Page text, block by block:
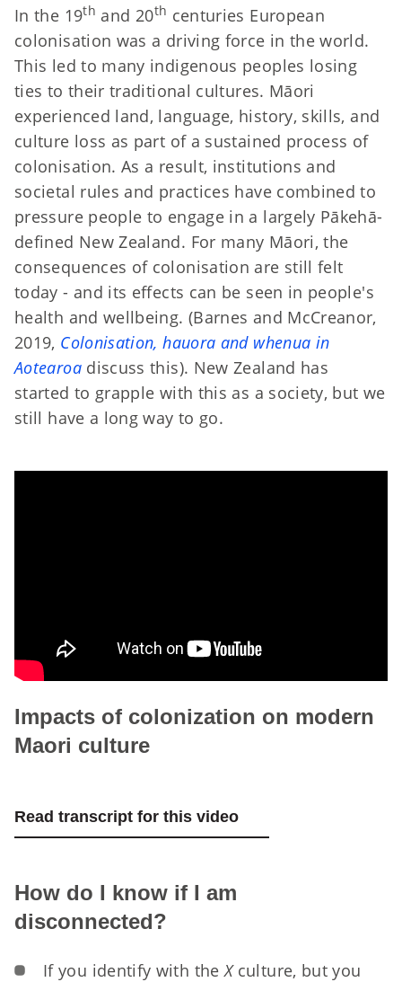
In the 19th and 20th centuries European
colonisation was a driving force in the world.
This led to many indigenous peoples losing
ties to their traditional cultures. Māori
experienced land, language, history, skills, and
culture loss as part of a sustained process of
colonisation. As a result, institutions and
societal rules and practices have combined to
pressure people to engage in a largely Pākehā-
defined New Zealand. For many Māori, the
consequences of colonisation are still felt
today - and its effects can be seen in people's
health and wellbeing. (Barnes and McCreanor,
2019, Colonisation, hauora and whenua in
Aotearoadiscuss this). New Zealand has
started to grapple with this as a society, but we
still have a long way to go.
Impacts of colonization on modern
Maori culture
Read transcript for this video
How do I know if I am
disconnected?
If you identify with theXculture, but you